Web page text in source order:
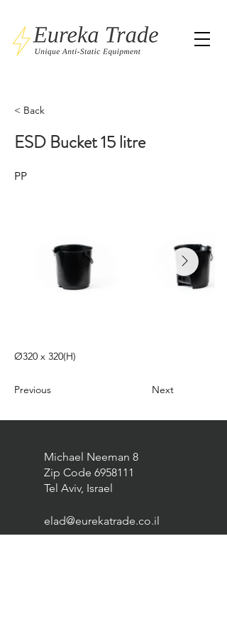
< Back
ESD Bucket 15 litre
PP
Ø320 x 320(H)
Previous Next
Michael Neeman 8
Zip Code 6958111
Tel Aviv, Israel
elad@eurekatrade.co.il